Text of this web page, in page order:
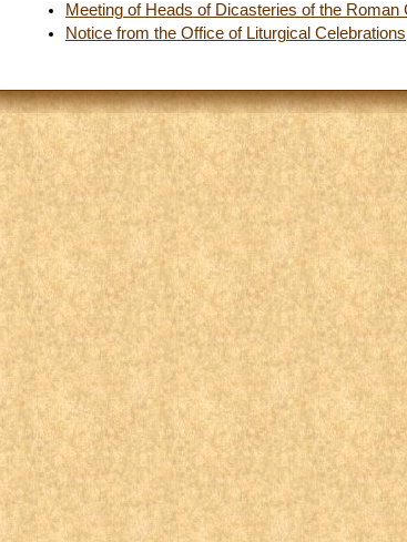
Meeting of Heads of Dicasteries of the Roman
Notice from the Office of Liturgical Celebrations